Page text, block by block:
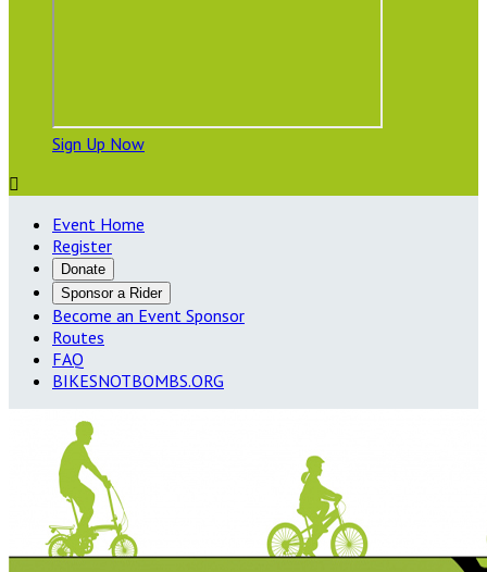
Sign Up Now

Event Home
Register
Donate
Sponsor a Rider
Become an Event Sponsor
Routes
FAQ
BIKESNOTBOMBS.ORG